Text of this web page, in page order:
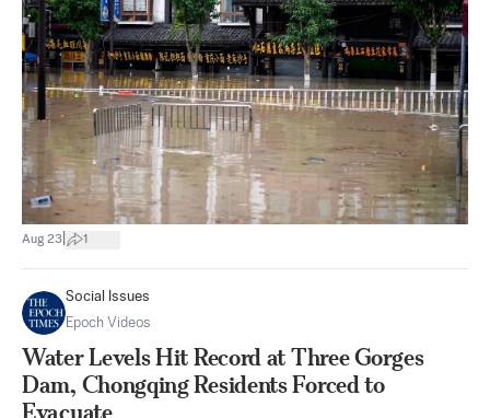
Aug 23 1
Social Issues
Epoch Videos
Water Levels Hit Record at Three Gorges
Dam, Chongqing Residents Forced to
Evacuate